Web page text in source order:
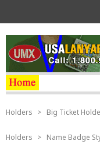
Holders > Big Ticket
Holders > Name Badge